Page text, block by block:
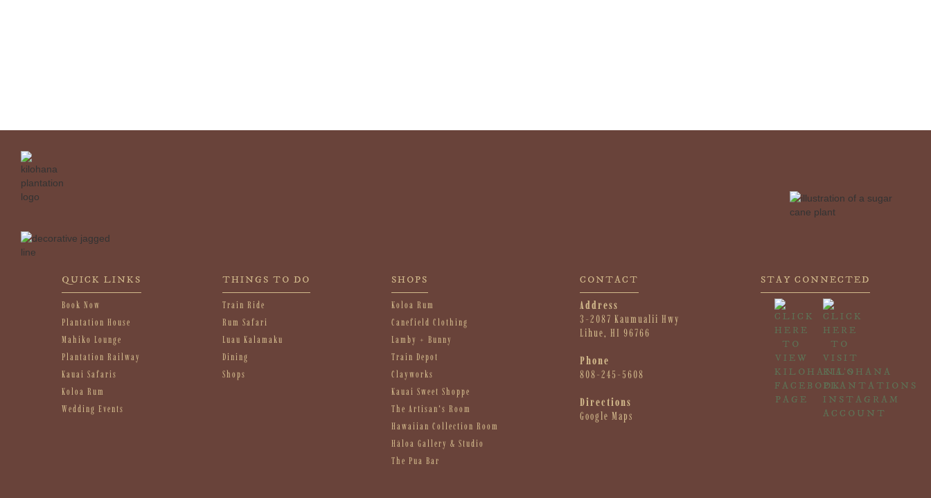
QUICK LINKS
Book Now
Plantation House
Mahiko Lounge
Plantation Railway
Kauai Safaris
Koloa Rum
Wedding Events
THINGS TO DO
Train Ride
Rum Safari
Luau Kalamaku
Dining
Shops
SHOPS
Koloa Rum
Canefield Clothing
Lamby + Bunny
Train Depot
Clayworks
Kauai Sweet Shoppe
The Artisanʻs Room
Hawaiian Collection Room
Hāloa Gallery & Studio
The Pua Bar
CONTACT
Address
3-2087 Kaumualii Hwy
Lihue, HI 96766
Phone
808-245-5608
Directions
Google Maps
STAY CONNECTED